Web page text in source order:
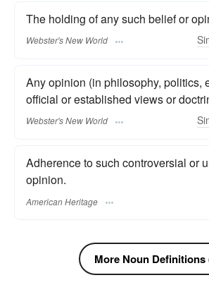
The holding of any such belief or
Webster's New World
Any opinion (in philosophy, politics,
official or established views or
Webster's New World
Adherence to such controversial or
opinion.
American Heritage
More Noun Definitions